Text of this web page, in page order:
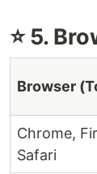
⭐ 5.
Browser
Chrome,
Safari